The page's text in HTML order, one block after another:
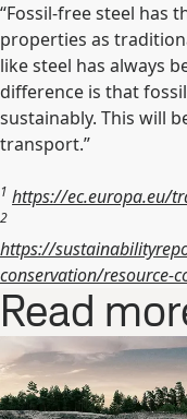
“Fossil-free steel has
properties as
like steel has always
difference is that
sustainably. This will
transport.”
1 https://ec.europa.eu/
2
https://
conservation/resource-
Read